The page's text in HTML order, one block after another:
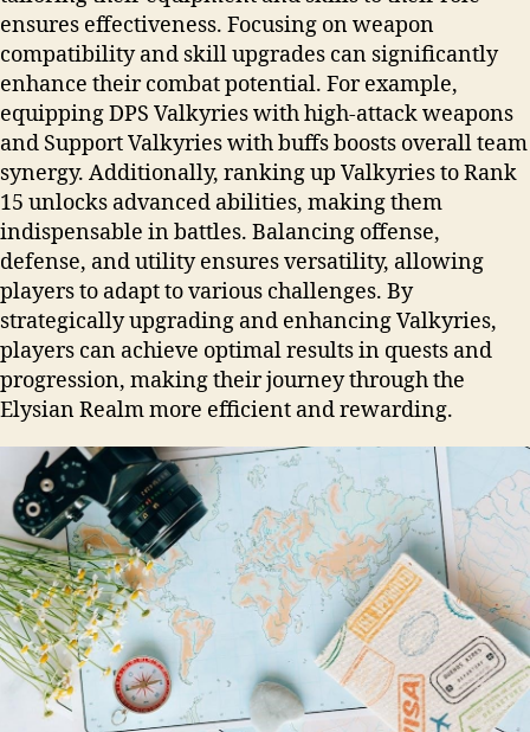
ensures effectiveness. Focusing on weapon
compatibility and skill upgrades can significantly
enhance their combat potential. For example,
equipping DPS Valkyries with high-attack weapons
and Support Valkyries with buffs boosts overall team
synergy. Additionally, ranking up Valkyries to Rank
15 unlocks advanced abilities, making them
indispensable in battles. Balancing offense,
defense, and utility ensures versatility, allowing
players to adapt to various challenges. By
strategically upgrading and enhancing Valkyries,
players can achieve optimal results in quests and
progression, making their journey through the
Elysian Realm more efficient and rewarding.